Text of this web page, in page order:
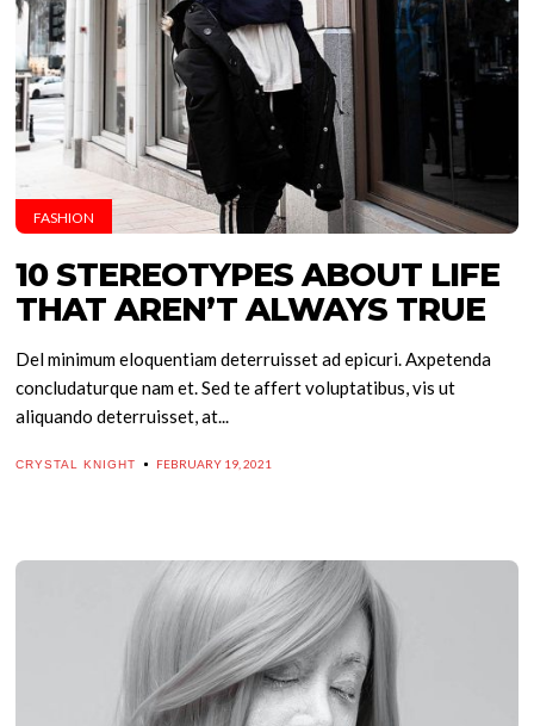
FASHION
10 STEREOTYPES ABOUT LIFE
THAT AREN’T ALWAYS TRUE
Del minimum eloquentiam deterruisset ad epicuri. Axpetenda
concludaturque nam et. Sed te affert voluptatibus, vis ut
aliquando deterruisset, at...
CRYSTAL KNIGHT FEBRUARY 19, 2021